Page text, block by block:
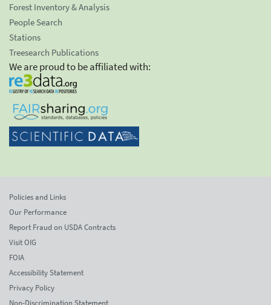
Forest Inventory & Analysis
People Search
Stations
Treesearch Publications
We are proud to be affiliated with:
Policies and Links
Our Performance
Report Fraud on USDA Contracts
Visit OIG
FOIA
Accessibility Statement
Privacy Policy